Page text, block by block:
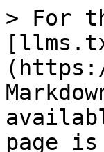
> For
page